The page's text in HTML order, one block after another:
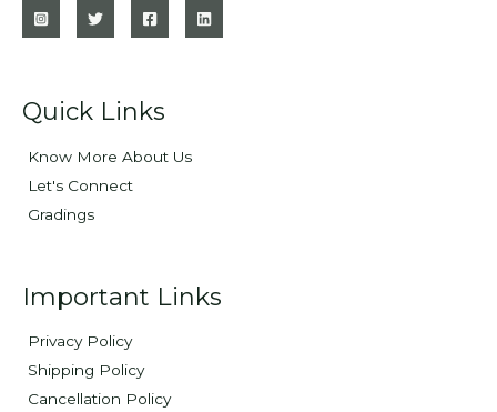
Quick Links
Know More About Us
Let's Connect
Gradings
Important Links
Privacy Policy
Shipping Policy
Cancellation Policy